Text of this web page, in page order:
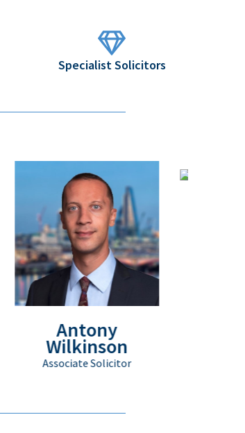
Specialist Solicitors
Antony
Wilkinson
Associate Solicitor
Client Service